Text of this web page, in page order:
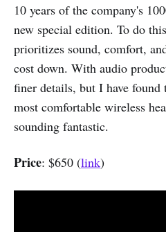
10 years of the company's
new special edition. To do
prioritizes sound, comfort,
cost down. With audio
finer details, but I have found
most comfortable wireless
sounding fantastic.
Price: $650 (link)